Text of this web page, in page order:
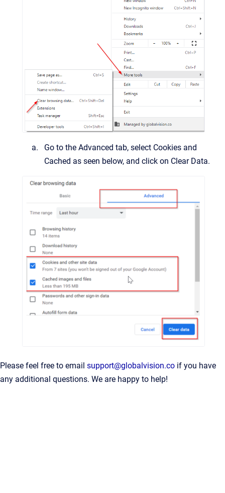
Go to the Advanced tab, select Cookies and
Cached as seen below, and click on Clear Data.
Please feel free to email support@globalvision.co if you have
any additional questions. We are happy to help!